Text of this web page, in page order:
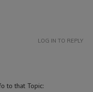
to that Topic:
LOG IN TO REPLY